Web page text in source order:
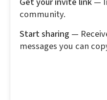
community.
Start sharing —
messages you can